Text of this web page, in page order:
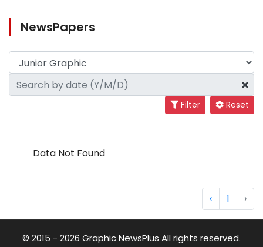
NewsPapers
Filter Reset
Data Not Found
‹ 1 ›
© 2015 - 2026 Graphic NewsPlus All rights reserved.